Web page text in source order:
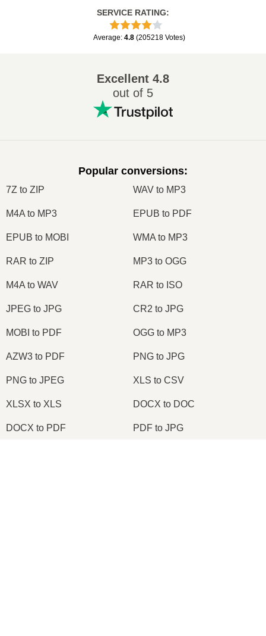
SERVICE RATING:
Average: 4.8 (205218 Votes)
Excellent 4.8
out of 5
Popular conversions:
7Z to ZIP WAV to MP3
M4A to MP3 EPUB to PDF
EPUB to MOBI WMA to MP3
RAR to ZIP MP3 to OGG
M4A to WAV RAR to ISO
JPEG to JPG CR2 to JPG
MOBI to PDF OGG to MP3
AZW3 to PDF PNG to JPG
PNG to JPEG XLS to CSV
XLSX to XLS DOCX to DOC
DOCX to PDF PDF to JPG